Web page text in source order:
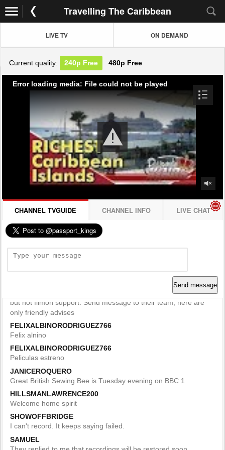
Travelling The Caribbean
LIVE TV ON DEMAND
Current quality: 240p Free 480p Free
Error loading media: File could not be played
CHANNEL TVGUIDE CHANNEL INFO LIVE CHAT